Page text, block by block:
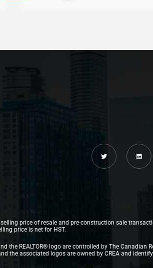
price of resale and pre-construction sale
price is net for HST.
the REALTOR® logo are controlled by The Canadian
the associated logos are owned by CREA and